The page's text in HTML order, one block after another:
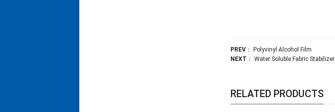
PREV ：
Polyvinyl Alcohol Film
NEXT ： Water Soluble Fabric Stabilizer
RELATED PRODUCTS